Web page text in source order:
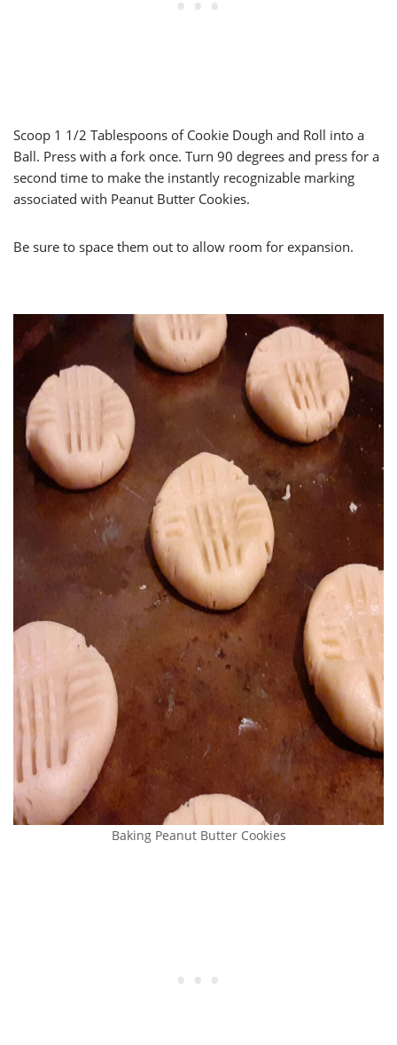
Scoop 1 1/2 Tablespoons of Cookie Dough and Roll into a
Ball. Press with a fork once. Turn 90 degrees and press for a
second time to make the instantly recognizable marking
associated with Peanut Butter Cookies.
Be sure to space them out to allow room for expansion.
Baking Peanut Butter Cookies